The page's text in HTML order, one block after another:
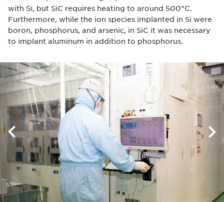
with Si, but SiC requires heating to around 500°C.
Furthermore, while the ion species implanted in Si were
boron, phosphorus, and arsenic, in SiC it was necessary
to implant aluminum in addition to phosphorus.